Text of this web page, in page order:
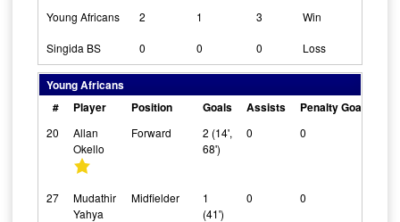
Young Africans 2 1 3 Win
Singida BS 0 0 0 Loss
Young Africans
#
Player Position Goals Assists Penalty Goals
20
Allan
Okello
Forward
2 (14',
68')
0 0
27
Mudathir
Yahya
Midfielder
1
(41')
0 0